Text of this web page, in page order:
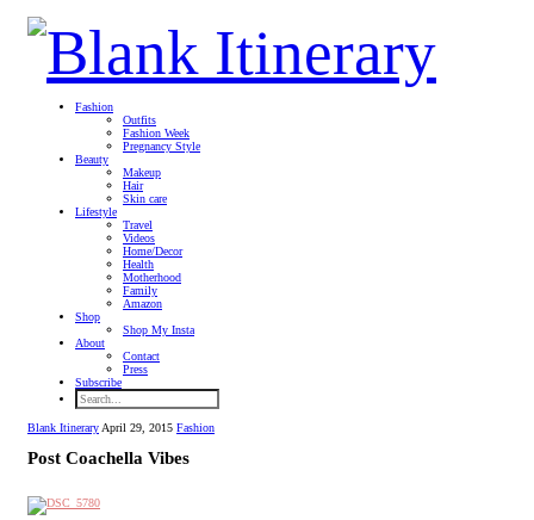
Fashion
Outfits
Fashion Week
Pregnancy Style
Beauty
Makeup
Hair
Skin care
Lifestyle
Travel
Videos
Home/Decor
Health
Motherhood
Family
Amazon
Shop
Shop My Insta
About
Contact
Press
Subscribe
Blank Itinerary April 29, 2015 Fashion
Post Coachella Vibes